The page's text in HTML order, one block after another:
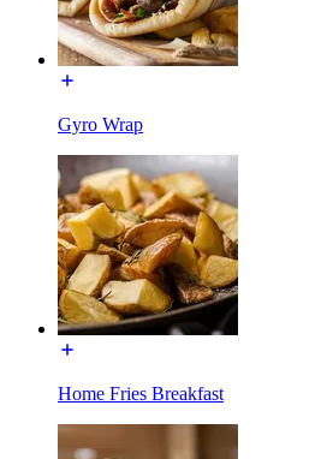
Gyro Wrap
Home Fries Breakfast